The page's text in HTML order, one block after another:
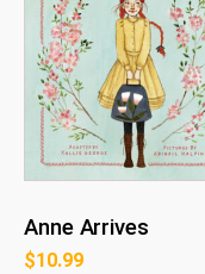
Anne Arrives
$10.99